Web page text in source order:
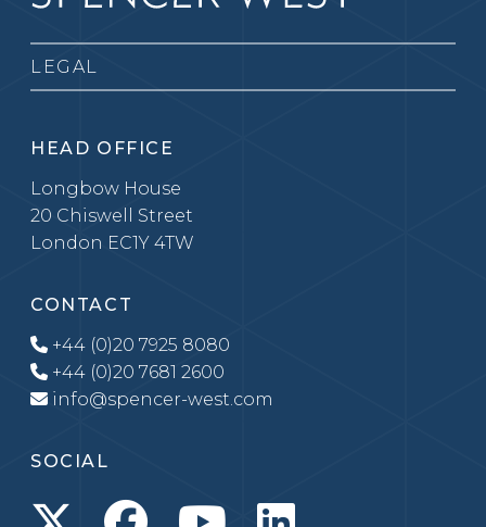
LEGAL
HEAD OFFICE
Longbow House
20 Chiswell Street
London EC1Y 4TW
CONTACT
+44 (0)20 7925 8080
+44 (0)20 7681 2600
info@spencer-west.com
SOCIAL